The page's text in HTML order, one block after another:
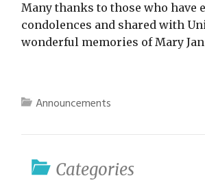
Many thanks to those who have
condolences and shared with
wonderful memories of Mary
Announcements
Categories